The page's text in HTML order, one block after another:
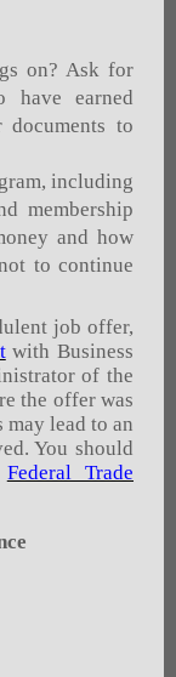
on? Ask for
have earned
to
including
membership
and how
to continue
job offer,
with Business
of the
the offer was
lead to an
You should
Federal Trade